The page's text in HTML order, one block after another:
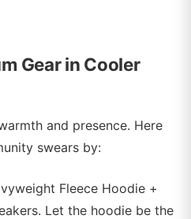
Gear in Cooler
and presence. Here
swears by:
Fleece Hoodie +
Let the hoodie be the